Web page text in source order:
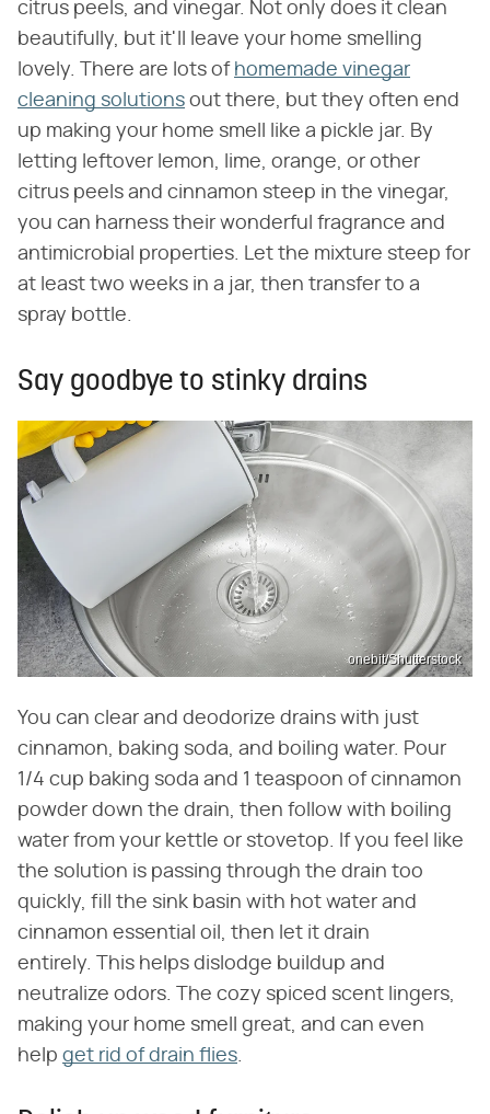
citrus peels, and vinegar. Not only does it clean
beautifully, but it'll leave your home smelling
lovely. There are lots of homemade vinegar
cleaning solutions out there, but they often end
up making your home smell like a pickle jar. By
letting leftover lemon, lime, orange, or other
citrus peels and cinnamon steep in the vinegar,
you can harness their wonderful fragrance and
antimicrobial properties. Let the mixture steep for
at least two weeks in a jar, then transfer to a
spray bottle.
Say goodbye to stinky drains
onebit/Shutterstock
You can clear and deodorize drains with just
cinnamon, baking soda, and boiling water. Pour
1/4 cup baking soda and 1 teaspoon of cinnamon
powder down the drain, then follow with boiling
water from your kettle or stovetop. If you feel like
the solution is passing through the drain too
quickly, fill the sink basin with hot water and
cinnamon essential oil, then let it drain
entirely. This helps dislodge buildup and
neutralize odors. The cozy spiced scent lingers,
making your home smell great, and can even
help get rid of drain flies